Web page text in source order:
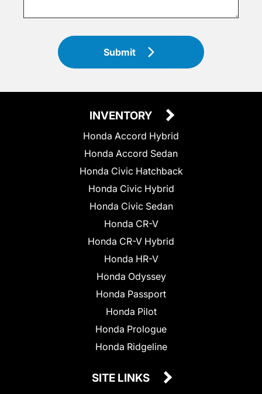
Submit
INVENTORY
Honda Accord Hybrid
Honda Accord Sedan
Honda Civic Hatchback
Honda Civic Hybrid
Honda Civic Sedan
Honda CR-V
Honda CR-V Hybrid
Honda HR-V
Honda Odyssey
Honda Passport
Honda Pilot
Honda Prologue
Honda Ridgeline
SITE LINKS